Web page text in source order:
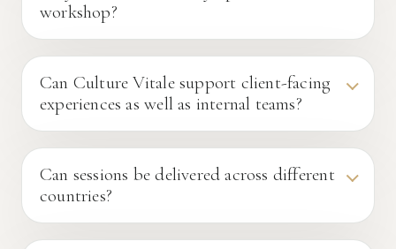
workshop?
Can Culture Vitale support client-facing
experiences as well as internal teams?
Can sessions be delivered across different
countries?